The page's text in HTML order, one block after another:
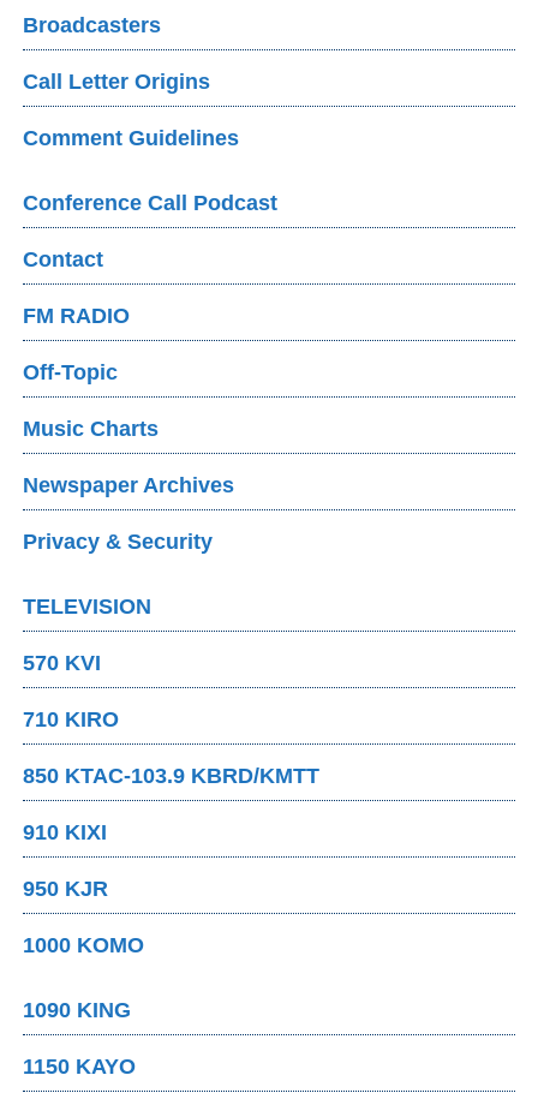
Broadcasters
Call Letter Origins
Comment Guidelines
Conference Call Podcast
Contact
FM RADIO
Off-Topic
Music Charts
Newspaper Archives
Privacy & Security
TELEVISION
570 KVI
710 KIRO
850 KTAC-103.9 KBRD/KMTT
910 KIXI
950 KJR
1000 KOMO
1090 KING
1150 KAYO